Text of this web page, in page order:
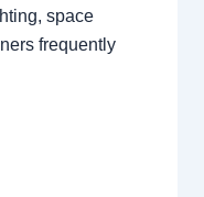
space
frequently